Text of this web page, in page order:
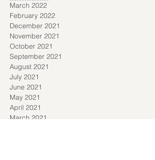
March 2022
February 2022
December 2021
November 2021
October 2021
September 2021
August 2021
July 2021
June 2021
May 2021
April 2021
March 2021